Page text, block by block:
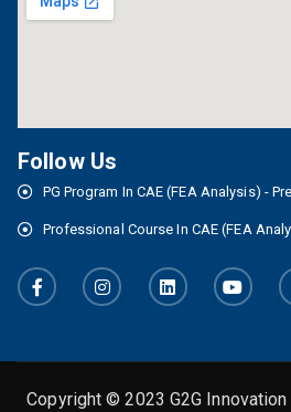
Follow Us
PG Program In CAE (FEA Analysis) -
Professional Course In CAE (FEA
Copyright © 2023 G2G Innovation